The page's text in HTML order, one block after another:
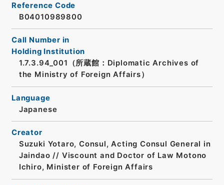
Reference Code
B04010989800
Call Number in
Holding Institution
1.7.3.94_001（所蔵館：Diplomatic Archives of
the Ministry of Foreign Affairs）
Language
Japanese
Creator
Suzuki Yotaro, Consul, Acting Consul General in
Jaindao // Viscount and Doctor of Law Motono
Ichiro, Minister of Foreign Affairs